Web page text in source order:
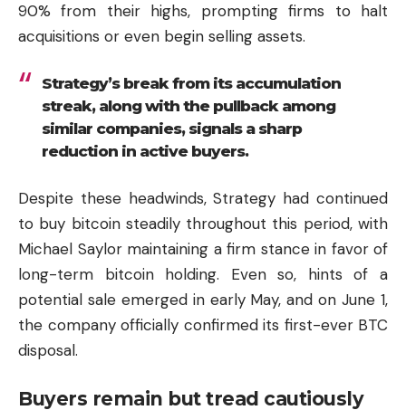
90% from their highs, prompting firms to halt
acquisitions or even begin selling assets.
Strategy’s break from its accumulation
streak, along with the pullback among
similar companies, signals a sharp
reduction in active buyers.
Despite these headwinds, Strategy had continued
to buy bitcoin steadily throughout this period, with
Michael Saylor maintaining a firm stance in favor of
long-term bitcoin holding. Even so, hints of a
potential sale emerged in early May, and on June 1,
the company officially confirmed its first-ever BTC
disposal.
Buyers remain but tread cautiously